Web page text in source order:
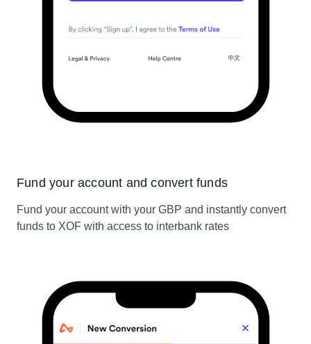
Fund your account and convert funds
Fund your account with your GBP and instantly convert
funds to XOF with access to interbank rates